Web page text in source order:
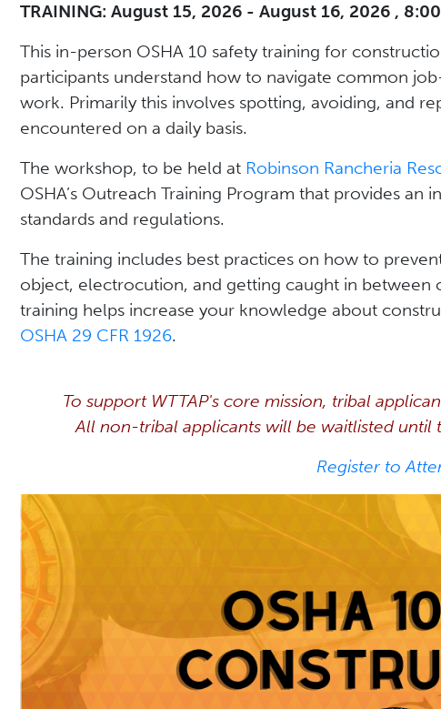
TRAINING: August 15, 2026 - August 16, 2026 ,
This in-person OSHA 10 safety training for
participants understand how to navigate common
work. Primarily this involves spotting, avoiding, and
encountered on a daily basis.
The workshop, to be held at Robinson Rancheria
OSHA’s Outreach Training Program that provides an
standards and regulations.
The training includes best practices on how to
object, electrocution, and getting caught in between
training helps increase your knowledge about
OSHA 29 CFR 1926.
To support WTTAP's core mission, tribal
All non-tribal applicants will be waitlisted until
Register to